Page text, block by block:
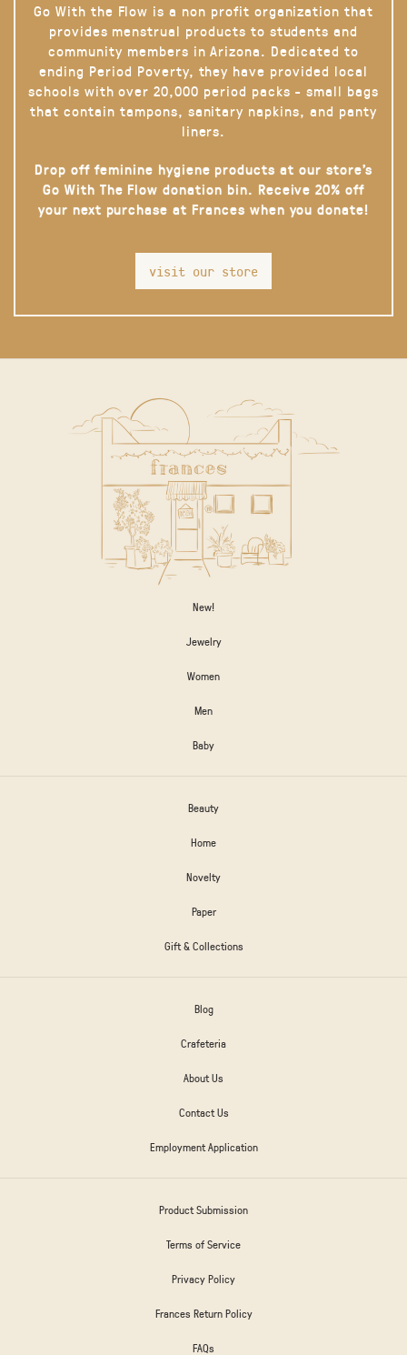
Go With the Flow is a non profit organization that
provides menstrual products to students and
community members in Arizona. Dedicated to
ending Period Poverty, they have provided local
schools with over 20,000 period packs - small bags
that contain tampons, sanitary napkins, and panty
liners.
Drop off feminine hygiene products at our store’s
Go With The Flow donation bin. Receive 20% off
your next purchase at Frances when you donate!
visit our store
New!
Jewelry
Women
Men
Baby
Beauty
Home
Novelty
Paper
Gift & Collections
Blog
Crafeteria
About Us
Contact Us
Employment Application
Product Submission
Terms of Service
Privacy Policy
Frances Return Policy
FAQs